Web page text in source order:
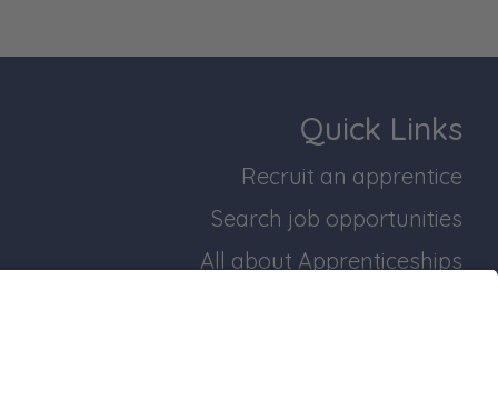
Quick Links
Recruit an apprentice
Search job opportunities
All about Apprenticeships